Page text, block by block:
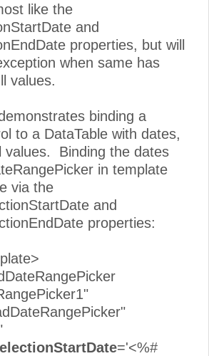
like the
and
properties, but will
when same has
values.
binding a
to a DataTable with dates,
values. Binding the dates
in template
via the
and
properties:
='<%#